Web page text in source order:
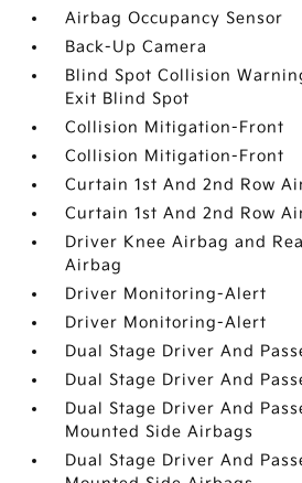
Airbag Occupancy Sensor
Back-Up Camera
Blind Spot Collision
Exit Blind Spot
Collision Mitigation-Front
Collision Mitigation-Front
Curtain 1st And 2nd Row
Curtain 1st And 2nd Row
Driver Knee Airbag and
Airbag
Driver Monitoring-Alert
Driver Monitoring-Alert
Dual Stage Driver And
Dual Stage Driver And
Dual Stage Driver And
Mounted Side Airbags
Dual Stage Driver And